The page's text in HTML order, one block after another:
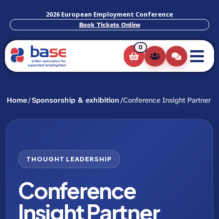
2026 European Employment Conference
Book Tickets Online
0
Home/Sponsorship & exhibition/Conference Insight Partner
THOUGHT LEADERSHIP
Conference
Insight Partner